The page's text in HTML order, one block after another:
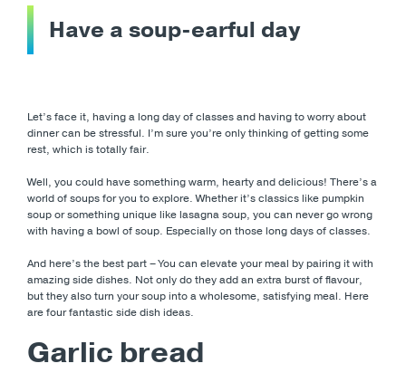
Have a soup-earful day
Let’s face it, having a long day of classes and having to worry about
dinner can be stressful. I’m sure you’re only thinking of getting some
rest, which is totally fair.
Well, you could have something warm, hearty and delicious! There’s a
world of soups for you to explore. Whether it’s classics like pumpkin
soup or something unique like lasagna soup, you can never go wrong
with having a bowl of soup. Especially on those long days of classes.
And here’s the best part – You can elevate your meal by pairing it with
amazing side dishes. Not only do they add an extra burst of flavour,
but they also turn your soup into a wholesome, satisfying meal. Here
are four fantastic side dish ideas.
Garlic bread